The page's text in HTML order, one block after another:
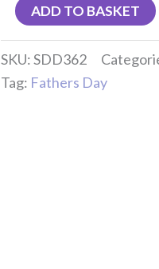
ADD TO BASKET
SKU:SDD362
Tag: Fathers Day